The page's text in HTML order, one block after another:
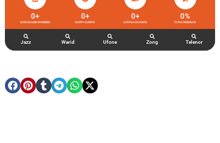
ZONG GOLDEN NUMBERS
0+
HAPPY CLIENTS
0+
ACTIVE ACCOUNTS
0+
TOTAL FEEDBACK
0%
Jazz Warid Ufone Zong Telenor